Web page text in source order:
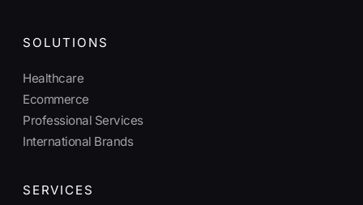
SOLUTIONS
Healthcare
Ecommerce
Professional Services
International Brands
SERVICES